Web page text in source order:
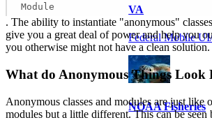
VA
Federal Mobile
NOAA Fisheries
Module
. The ability to instantiate "anonymous"
give you a great deal of power and help you
you otherwise might not have a clean solution.
What do Anonymous Things Look
Anonymous classes and modules are just like
modules but a little different. This can be seen